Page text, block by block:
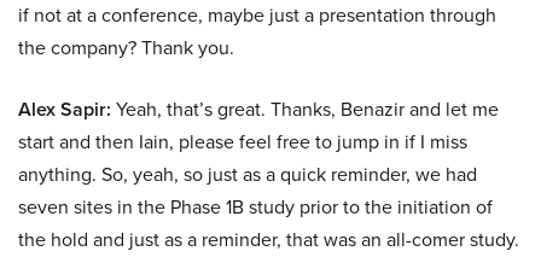
if not at a conference, maybe just a presentation through
the company? Thank you.
Alex Sapir: Yeah, that’s great. Thanks, Benazir and let me
start and then Iain, please feel free to jump in if I miss
anything. So, yeah, so just as a quick reminder, we had
seven sites in the Phase 1B study prior to the initiation of
the hold and just as a reminder, that was an all-comer study.